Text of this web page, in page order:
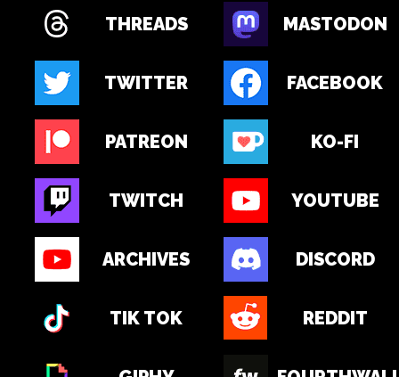
THREADS MASTODON
TWITTER FACEBOOK
PATREON KO-FI
TWITCH YOUTUBE
ARCHIVES DISCORD
TIK TOK REDDIT